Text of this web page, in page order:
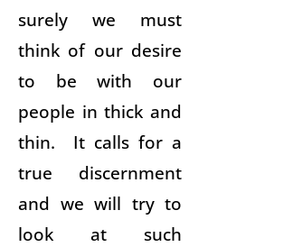
surely we must
think of our desire
to be with our
people in thick and
thin. It calls for a
true discernment
and we will try to
look at such